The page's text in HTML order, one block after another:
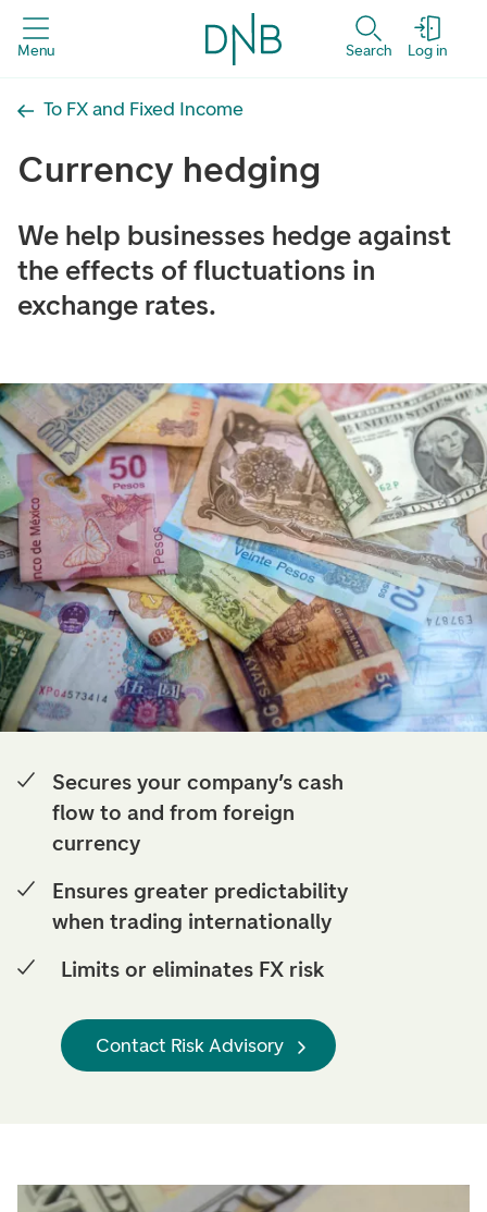
Menu Search Log in
To FX and Fixed Income
Currency hedging
We help businesses hedge against
the effects of fluctuations in
exchange rates.
Secures your company’s cash
flow to and from foreign
currency
Ensures greater predictability
when trading internationally
Limits or eliminates FX risk
Contact Risk Advisory